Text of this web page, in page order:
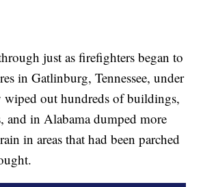
just as firefighters began to
in Gatlinburg, Tennessee, under
wiped out hundreds of buildings,
and in Alabama dumped more
in areas that had been parched